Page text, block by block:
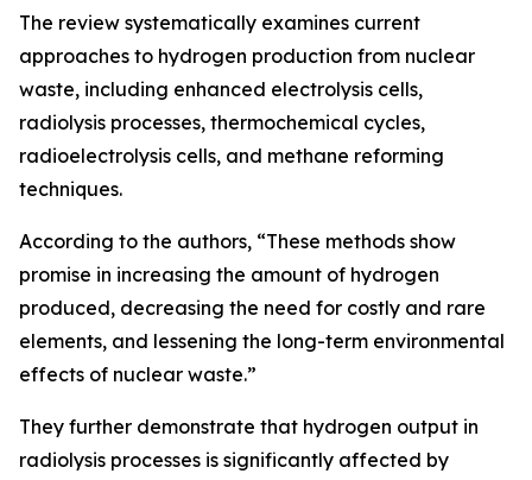
The review systematically examines current
approaches to hydrogen production from nuclear
waste, including enhanced electrolysis cells,
radiolysis processes, thermochemical cycles,
radioelectrolysis cells, and methane reforming
techniques.
According to the authors, “These methods show
promise in increasing the amount of hydrogen
produced, decreasing the need for costly and rare
elements, and lessening the long-term environmental
effects of nuclear waste.”
They further demonstrate that hydrogen output in
radiolysis processes is significantly affected by